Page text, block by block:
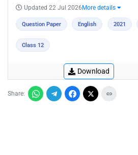
Updated 22 Jul 2026 More details
Question Paper English 2021
Class 12
Download
Share: